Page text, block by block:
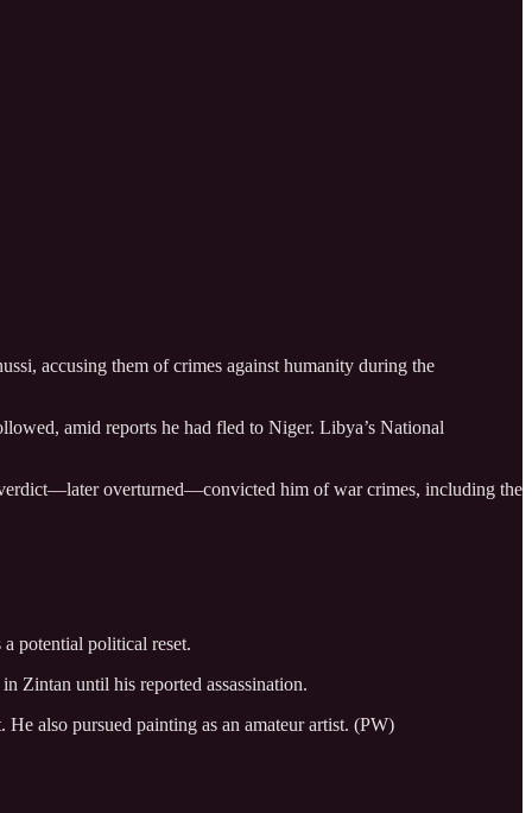
accusing them of crimes against humanity during the
amid reports he had fled to Niger. Libya’s National
overturned—convicted him of war crimes, including the
potential political reset.
Zintan until his reported assassination.
also pursued painting as an amateur artist. (PW)